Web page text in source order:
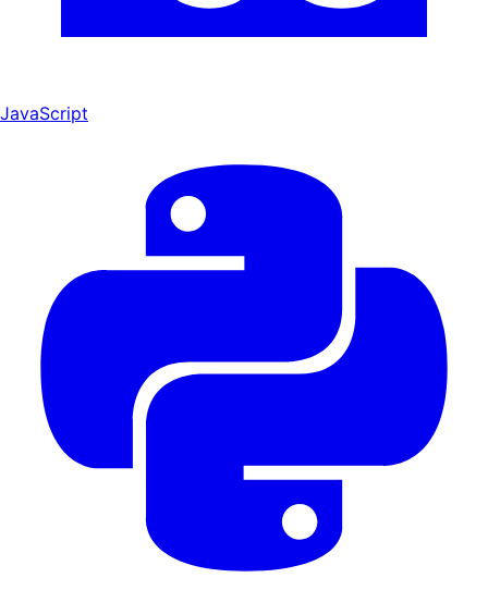
JavaScript